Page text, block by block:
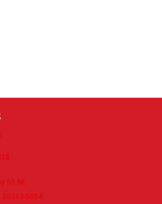
55 NE
55313-5054